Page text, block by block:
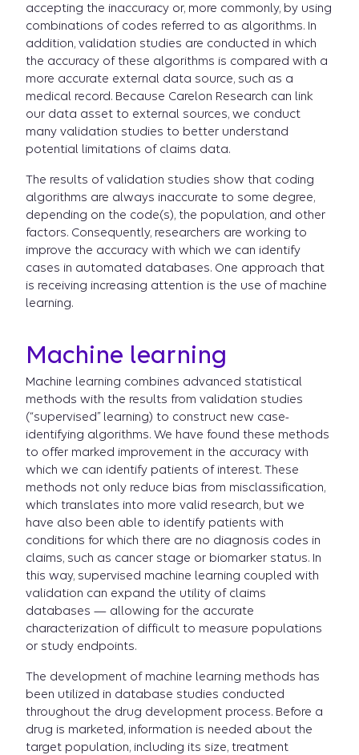
accepting the inaccuracy or, more commonly, by using
combinations of codes referred to as algorithms. In
addition, validation studies are conducted in which
the accuracy of these algorithms is compared with a
more accurate external data source, such as a
medical record. Because Carelon Research can link
our data asset to external sources, we conduct
many validation studies to better understand
potential limitations of claims data.
The results of validation studies show that coding
algorithms are always inaccurate to some degree,
depending on the code(s), the population, and other
factors. Consequently, researchers are working to
improve the accuracy with which we can identify
cases in automated databases. One approach that
is receiving increasing attention is the use of machine
learning.
Machine learning
Machine learning combines advanced statistical
methods with the results from validation studies
(“supervised” learning) to construct new case-
identifying algorithms. We have found these methods
to offer marked improvement in the accuracy with
which we can identify patients of interest. These
methods not only reduce bias from misclassification,
which translates into more valid research, but we
have also been able to identify patients with
conditions for which there are no diagnosis codes in
claims, such as cancer stage or biomarker status. In
this way, supervised machine learning coupled with
validation can expand the utility of claims
databases — allowing for the accurate
characterization of difficult to measure populations
or study endpoints.
The development of machine learning methods has
been utilized in database studies conducted
throughout the drug development process. Before a
drug is marketed, information is needed about the
target population, including its size, treatment